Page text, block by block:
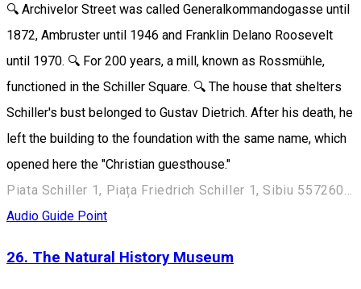
🔍 Archivelor Street was called Generalkommandogasse until
1872, Ambruster until 1946 and Franklin Delano Roosevelt
until 1970. 🔍 For 200 years, a mill, known as Rossmühle,
functioned in the Schiller Square. 🔍 The house that shelters
Schiller's bust belonged to Gustav Dietrich. After his death, he
left the building to the foundation with the same name, which
opened here the "Christian guesthouse."
Piata Schiller 1, Piața Friedrich Schiller 1, Sibiu 557260, Romania
Audio Guide Point
26. The Natural History Museum